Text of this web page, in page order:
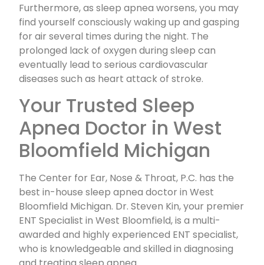
Furthermore, as sleep apnea worsens, you may
find yourself consciously waking up and gasping
for air several times during the night. The
prolonged lack of oxygen during sleep can
eventually lead to serious cardiovascular
diseases such as heart attack of stroke.
Your Trusted Sleep
Apnea Doctor in West
Bloomfield Michigan
The Center for Ear, Nose & Throat, P.C. has the
best in-house sleep apnea doctor in West
Bloomfield Michigan. Dr. Steven Kin, your premier
ENT Specialist in West Bloomfield, is a multi-
awarded and highly experienced ENT specialist,
who is knowledgeable and skilled in diagnosing